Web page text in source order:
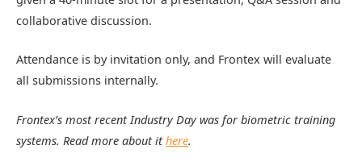
collaborative discussion.
Attendance is by invitation only, and Frontex will evaluate
all submissions internally.
Frontex’s most recent Industry Day was for biometric training
systems. Read more about ithere.